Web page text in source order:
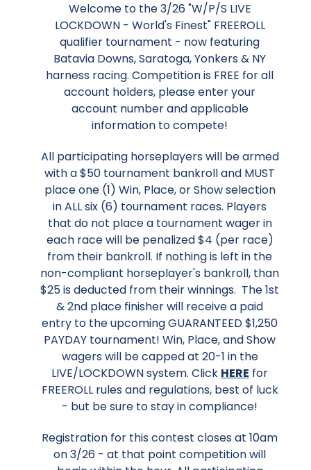
Welcome to the 3/26 "W/P/S LIVE
LOCKDOWN - World's Finest" FREEROLL
qualifier tournament - now featuring
Batavia Downs, Saratoga, Yonkers & NY
harness racing. Competition is FREE for all
account holders, please enter your
account number and applicable
information to compete!
All participating horseplayers will be armed
with a $50 tournament bankroll and MUST
place one (1) Win, Place, or Show selection
in ALL six (6) tournament races. Players
that do not place a tournament wager in
each race will be penalized $4 (per race)
from their bankroll. If nothing is left in the
non-compliant horseplayer's bankroll, than
$25 is deducted from their winnings. The 1st
& 2nd place finisher will receive a paid
entry to the upcoming GUARANTEED $1,250
PAYDAY tournament! Win, Place, and Show
wagers will be capped at 20-1 in the
LIVE/LOCKDOWN system. Click HERE for
FREEROLL rules and regulations, best of luck
- but be sure to stay in compliance!
Registration for this contest closes at 10am
on 3/26 - at that point competition will